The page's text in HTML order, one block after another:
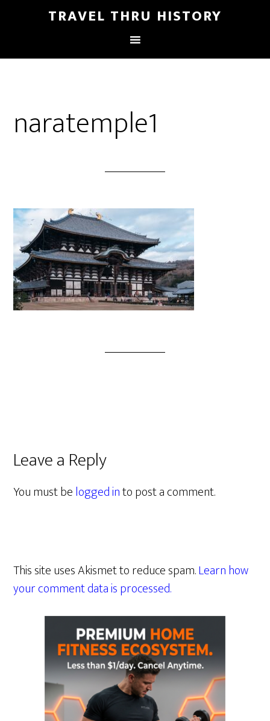
TRAVEL THRU HISTORY
naratemple1
Leave a Reply
You must belogged into post a comment.
This site uses Akismet to reduce spam.Learn how
your comment data is processed.